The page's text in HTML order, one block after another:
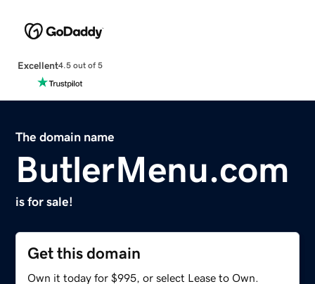
Excellent4.5 out of 5
The domain name
ButlerMenu.com
is for sale!
Get this domain
Own it today for $995, or select Lease to Own.